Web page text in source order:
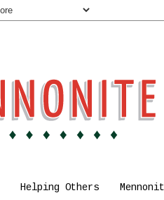
Helping Others